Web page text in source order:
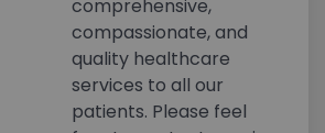
comprehensive,
compassionate, and
quality healthcare
services to all our
patients. Please feel